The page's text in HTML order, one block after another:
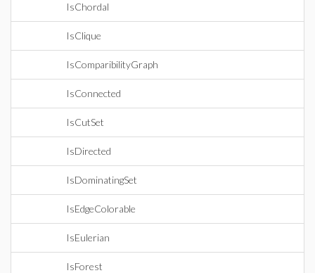
IsChordal
IsClique
IsComparibilityGraph
IsConnected
IsCutSet
IsDirected
IsDominatingSet
IsEdgeColorable
IsEulerian
IsForest